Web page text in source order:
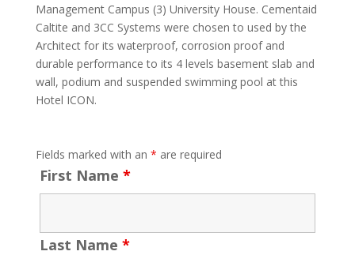
Management Campus (3) University House. Cementaid
Caltite and 3CC Systems were chosen to used by the
Architect for its waterproof, corrosion proof and
durable performance to its 4 levels basement slab and
wall, podium and suspended swimming pool at this
Hotel ICON.
Fields marked with an * are required
First Name *
Last Name *